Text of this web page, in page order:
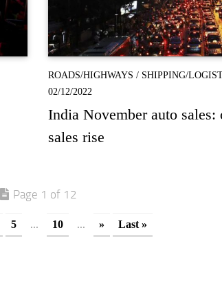
ROADS/HIGHWAYS / SHIPPING/
02/12/2022
India November auto sales:
sales rise
Page 1 of 12
5 ... 10 ... » Last »